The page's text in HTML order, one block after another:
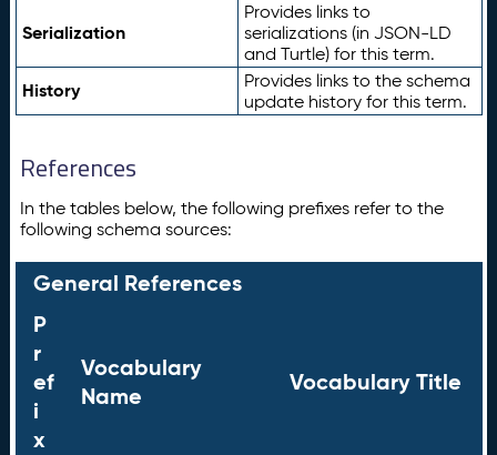
Serialization
Provides links to
serializations (in JSON-LD
and Turtle) for this term.
History
Provides links to the schema
update history for this term.
References
In the tables below, the following prefixes refer to the
following schema sources:
General References
P
r
ef
i
x
Vocabulary
Name
Vocabulary Title